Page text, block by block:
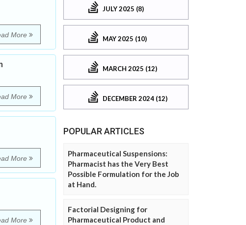
More
More
More
More
JULY 2025 (8)
MAY 2025 (10)
MARCH 2025 (12)
DECEMBER 2024 (12)
POPULAR ARTICLES
Pharmaceutical Suspensions:
Pharmacist has the Very Best
Possible Formulation for the Job
at Hand.
Factorial Designing for
Pharmaceutical Product and